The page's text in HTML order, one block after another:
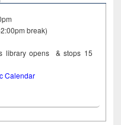
break)
library opens & stops 15
Calendar